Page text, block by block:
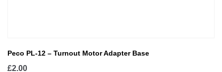
Peco PL-12 – Turnout Motor Adapter Base
£2.00